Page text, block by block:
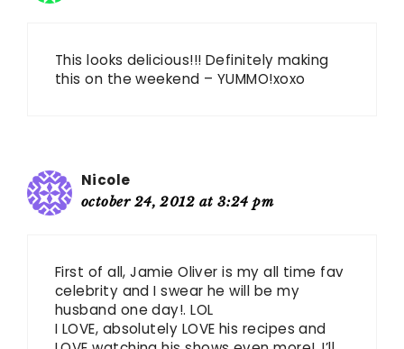
This looks delicious!!! Definitely making
this on the weekend – YUMMO!xoxo
Nicole
october 24, 2012 at 3:24 pm
First of all, Jamie Oliver is my all time fav
celebrity and I swear he will be my
husband one day!. LOL
I LOVE, absolutely LOVE his recipes and